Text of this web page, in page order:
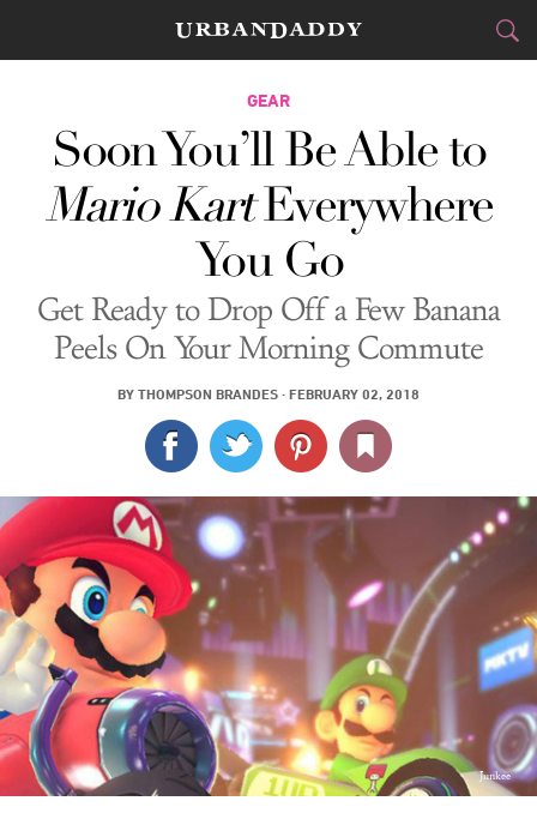
CITIES
FOOD&DRINK
STYLE&GEAR
TRAVEL
CULTURE
SPORTS
DELIVERY
SIGN UP
LOG IN
GEAR
Soon You’ll Be Able to
Mario KartEverywhere
You Go
Get Ready to Drop Off a Few Banana
Peels On Your Morning Commute
BY THOMPSON BRANDES · FEBRUARY 02, 2018
Junkee